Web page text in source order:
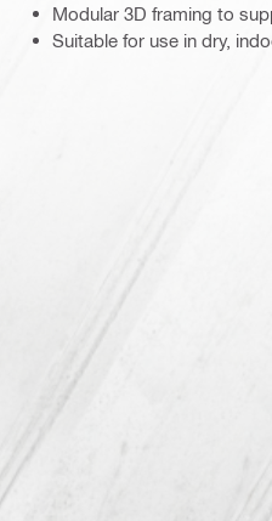
Modular 3D framing to
Suitable for use in dry,